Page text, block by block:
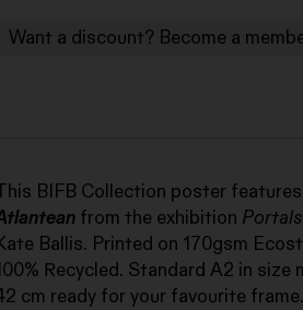
Want a discount? Become a
BIFB Collection poster
from the exhibition
Kate Ballis. Printed on 170gsm
Recycled. Standard A2 in size
cm ready for your favourite